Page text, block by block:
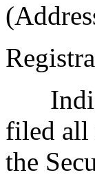
filed all
the